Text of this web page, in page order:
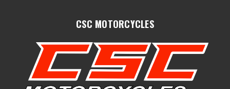
CSC MOTORCYCLES